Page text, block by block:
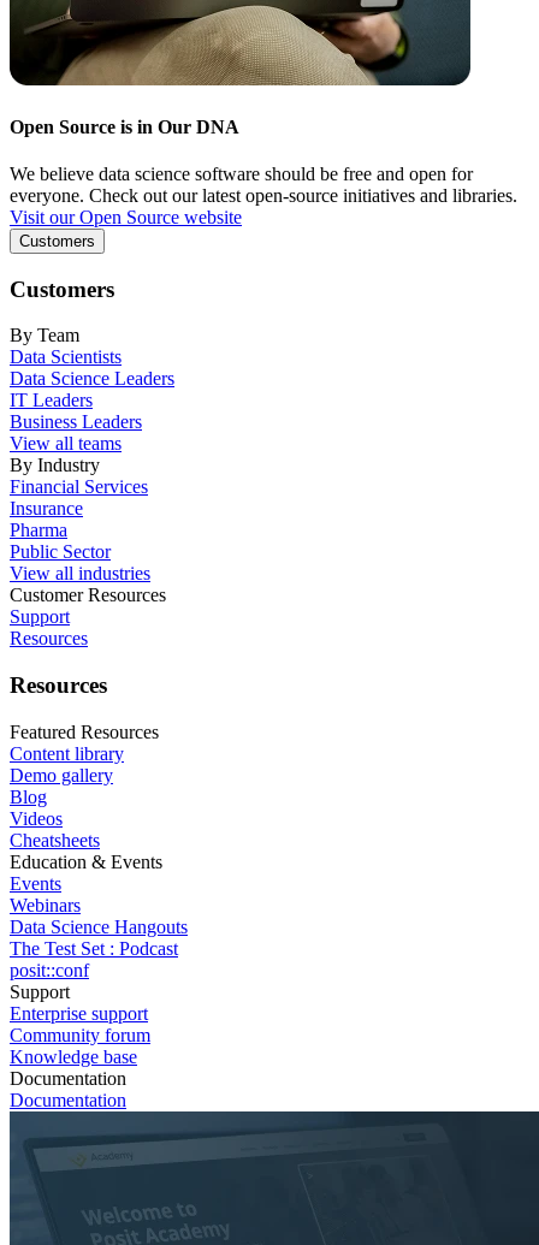
Open Source is in Our DNA
We believe data science software should be free and open for
everyone. Check out our latest open-source initiatives and libraries.
Visit our Open Source website
Customers
Customers
By Team
Data Scientists
Data Science Leaders
IT Leaders
Business Leaders
View all teams
By Industry
Financial Services
Insurance
Pharma
Public Sector
View all industries
Customer Resources
Support
Resources
Resources
Featured Resources
Content library
Demo gallery
Blog
Videos
Cheatsheets
Education & Events
Events
Webinars
Data Science Hangouts
The Test Set : Podcast
posit::conf
Support
Enterprise support
Community forum
Knowledge base
Documentation
Documentation